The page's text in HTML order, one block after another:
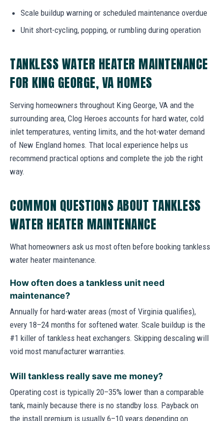
Scale buildup warning or scheduled maintenance overdue
Unit short-cycling, popping, or rumbling during operation
TANKLESS WATER HEATER MAINTENANCE
FOR KING GEORGE, VA HOMES
Serving homeowners throughout King George, VA and the
surrounding area, Clog Heroes accounts for hard water, cold
inlet temperatures, venting limits, and the hot-water demand
of New England homes. That local experience helps us
recommend practical options and complete the job the right
way.
COMMON QUESTIONS ABOUT TANKLESS
WATER HEATER MAINTENANCE
What homeowners ask us most often before booking tankless
water heater maintenance.
How often does a tankless unit need
maintenance?
Annually for hard-water areas (most of Virginia qualifies),
every 18–24 months for softened water. Scale buildup is the
#1 killer of tankless heat exchangers. Skipping descaling will
void most manufacturer warranties.
Will tankless really save me money?
Operating cost is typically 20–35% lower than a comparable
tank, mainly because there is no standby loss. Payback on
the install premium is usually 6–10 years depending on